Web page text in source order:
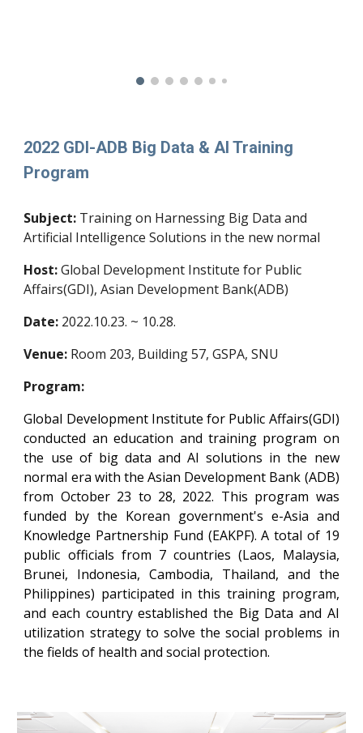
2022 GDI-ADB Big Data & AI Training
Program
Subject: Training on Harnessing Big Data and
Artificial Intelligence Solutions in the new normal
Host:Global Development Institute for Public
Affairs(GDI), Asian Development Bank(ADB)
Date: 2022.10.23. ~ 10.28.
Venue: Room 203, Building 57, GSPA, SNU
Program:
Global Development Institute for Public Affairs(GDI)
conducted an education and training program on
the use of big data and AI solutions in the new
normal era with the Asian Development Bank (ADB)
from October 23 to 28, 2022. This program was
funded by the Korean government's e-Asia and
Knowledge Partnership Fund (EAKPF). A total of 19
public officials from 7 countries (Laos, Malaysia,
Brunei, Indonesia, Cambodia, Thailand, and the
Philippines) participated in this training program,
and each country established the Big Data and AI
utilization strategy to solve the social problems in
the fields of health and social protection.